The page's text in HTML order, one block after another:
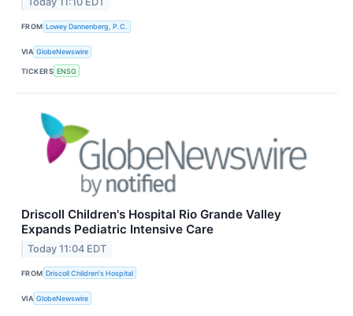
FROM Lowey Dannenberg, P.C.
VIA GlobeNewswire
TICKERS ENSG
Driscoll Children's Hospital Rio Grande Valley
Expands Pediatric Intensive Care
Today 11:04 EDT
FROM Driscoll Children's Hospital
VIA GlobeNewswire